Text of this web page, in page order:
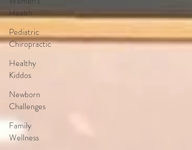
Health
Pediatric
Chiropractic
Healthy
Kiddos
Newborn
Challenges
Family
Wellness